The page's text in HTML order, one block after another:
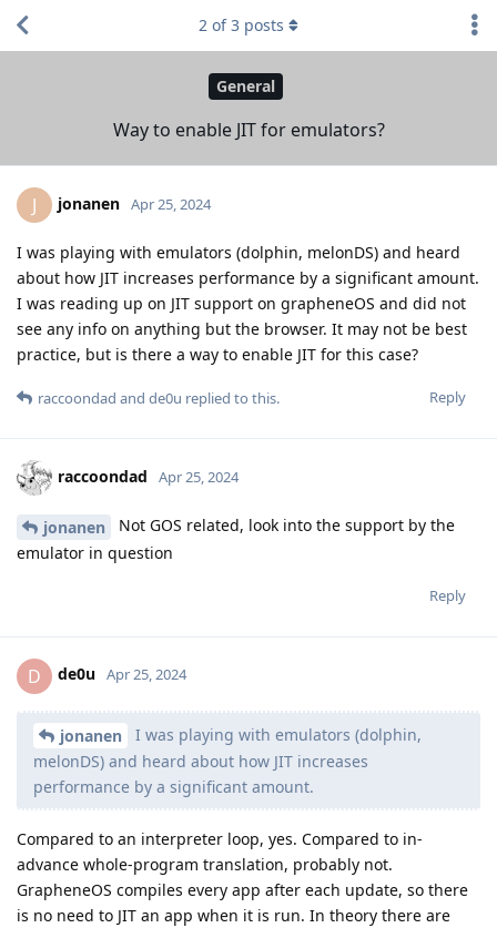
General
Way to enable JIT for emulators?
2 of3 posts
J jonanen Apr 25, 2024
I was playing with emulators (dolphin, melonDS) and heard
about how JIT increases performance by a significant amount.
I was reading up on JIT support on grapheneOS and did not
see any info on anything but the browser. It may not be best
practice, but is there a way to enable JIT for this case?
Reply
raccoondad and de0u replied to this.
raccoondad Apr 25, 2024
jonanen
Not GOS related, look into the support by the
emulator in question
Reply
D de0u Apr 25, 2024
jonanen
I was playing with emulators (dolphin,
melonDS) and heard about how JIT increases
performance by a significant amount.
Compared to an interpreter loop, yes. Compared to in-
advance whole-program translation, probably not.
GrapheneOS compiles every app after each update, so there
is no need to JIT an app when it is run. In theory there are